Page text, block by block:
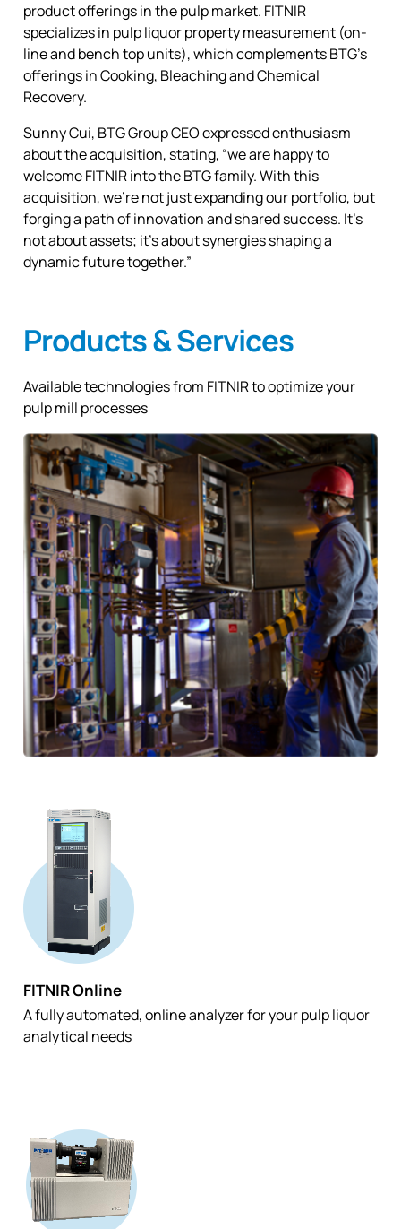
product offerings in the pulp market. FITNIR
specializes in pulp liquor property measurement (on-
line and bench top units), which complements BTG’s
offerings in Cooking, Bleaching and Chemical
Recovery.
Sunny Cui, BTG Group CEO expressed enthusiasm
about the acquisition, stating, “we are happy to
welcome FITNIR into the BTG family. With this
acquisition, we’re not just expanding our portfolio, but
forging a path of innovation and shared success. It’s
not about assets; it’s about synergies shaping a
dynamic future together.”
Products & Services
Available technologies from FITNIR to optimize your
pulp mill processes
FITNIR Online
A fully automated, online analyzer for your pulp liquor
analytical needs